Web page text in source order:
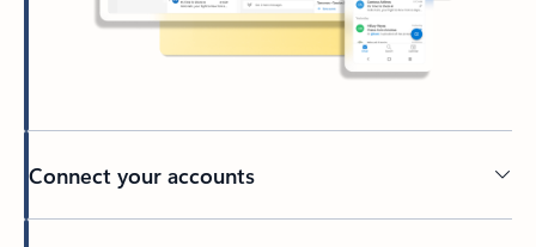
Connect your accounts